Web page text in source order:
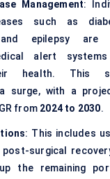
Management:
such as
epilepsy are
alert
health. This
a surge, with a
from 2024 to 2030.
: This includes
surgical
the remaining